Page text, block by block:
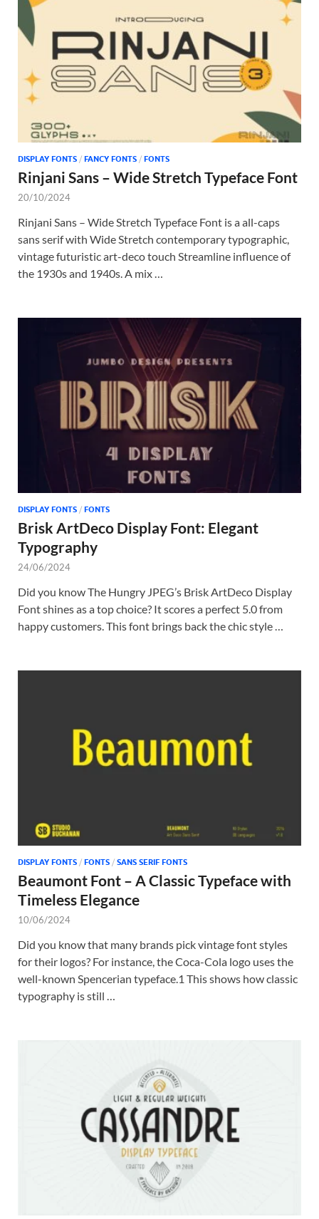
DISPLAY FONTS / FANCY FONTS / FONTS
Rinjani Sans – Wide Stretch Typeface Font
20/10/2024
Rinjani Sans – Wide Stretch Typeface Font is a all-caps
sans serif with Wide Stretch contemporary typographic,
vintage futuristic art-deco touch Streamline influence of
the 1930s and 1940s. A mix …
DISPLAY FONTS / FONTS
Brisk ArtDeco Display Font: Elegant
Typography
24/06/2024
Did you know The Hungry JPEG’s Brisk ArtDeco Display
Font shines as a top choice? It scores a perfect 5.0 from
happy customers. This font brings back the chic style …
DISPLAY FONTS / FONTS / SANS SERIF FONTS
Beaumont Font – A Classic Typeface with
Timeless Elegance
10/06/2024
Did you know that many brands pick vintage font styles
for their logos? For instance, the Coca-Cola logo uses the
well-known Spencerian typeface.1 This shows how classic
typography is still …